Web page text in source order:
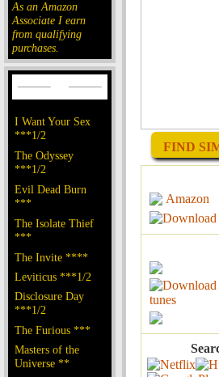
As an Amazon
Associate I earn
from qualifying
purchases.
I Want Your Sex
***1/2
The Odyssey
***1/2
Evil Dead Burn
***
The Isolate Thief
***
The Invite ****
Leviticus ***1/2
Disclosure Day
***1/2
The Furious ***
Masters of the
Universe **
FIND
Amazon